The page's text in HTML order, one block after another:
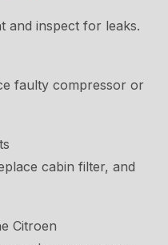
and inspect for leaks.
faulty compressor or
cabin filter, and
Citroen